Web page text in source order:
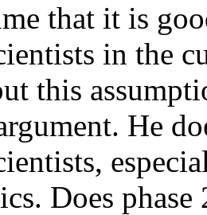
that it is
in the
this
He
Does phase